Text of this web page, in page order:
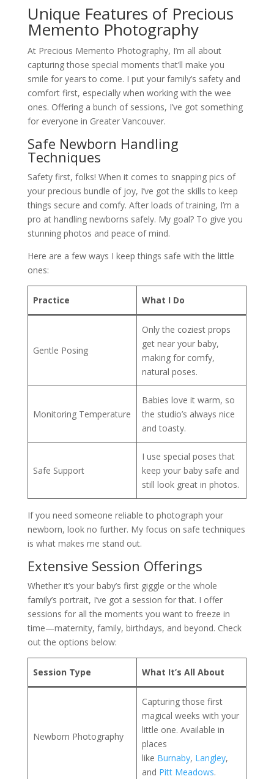
Unique Features of Precious
Memento Photography
At Precious Memento Photography, I’m all about
capturing those special moments that’ll make you
smile for years to come. I put your family’s safety and
comfort first, especially when working with the wee
ones. Offering a bunch of sessions, I’ve got something
for everyone in Greater Vancouver.
Safe Newborn Handling
Techniques
Safety first, folks! When it comes to snapping pics of
your precious bundle of joy, I’ve got the skills to keep
things secure and comfy. After loads of training, I’m a
pro at handling newborns safely. My goal? To give you
stunning photos and peace of mind.
Here are a few ways I keep things safe with the little
ones:
Practice What I Do
Gentle Posing
Only the coziest props
get near your baby,
making for comfy,
natural poses.
Monitoring Temperature
Babies love it warm, so
the studio’s always nice
and toasty.
Safe Support
I use special poses that
keep your baby safe and
still look great in photos.
If you need someone reliable to photograph your
newborn, look no further. My focus on safe techniques
is what makes me stand out.
Extensive Session Offerings
Whether it’s your baby’s first giggle or the whole
family’s portrait, I’ve got a session for that. I offer
sessions for all the moments you want to freeze in
time—maternity, family, birthdays, and beyond. Check
out the options below:
Session Type What It’s All About
Newborn Photography
Capturing those first
magical weeks with your
little one. Available in
places
like Burnaby, Langley,
and Pitt Meadows.